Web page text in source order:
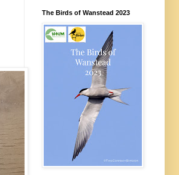
The Birds of Wanstead 2023